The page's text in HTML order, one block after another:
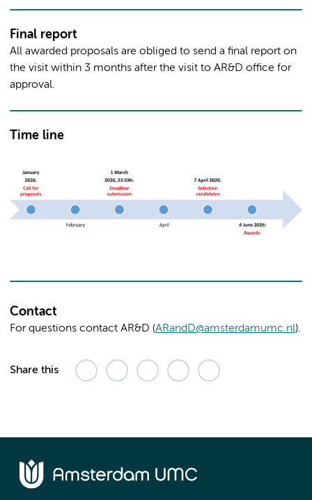
Final report
All awarded proposals are obliged to send a final report on
the visit within 3 months after the visit to AR&D office for
approval.
Time line
Contact
For questions contact AR&D (ARandD@amsterdamumc.nl).
Share this